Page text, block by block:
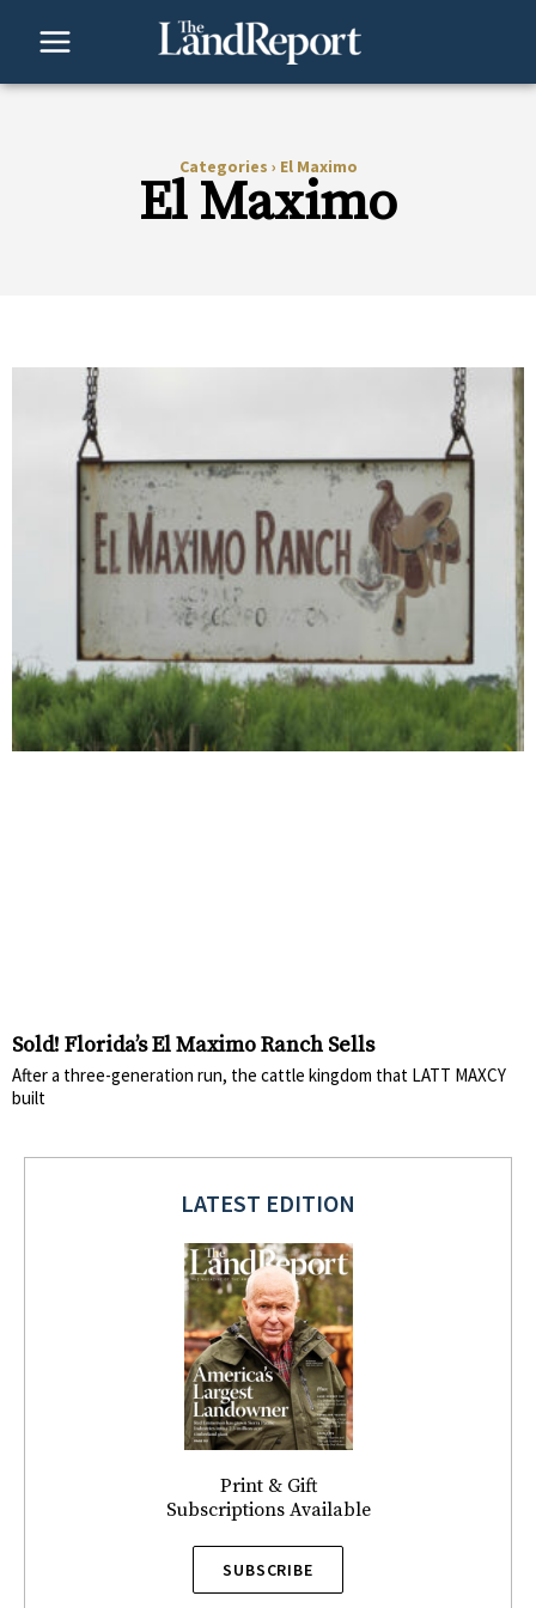
Categories › El Maximo
El Maximo
Sold! Florida’s El Maximo Ranch Sells
After a three-generation run, the cattle kingdom that LATT MAXCY
built
LATEST EDITION
Print & Gift
Subscriptions Available
SUBSCRIBE